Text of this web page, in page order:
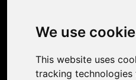
We use
This website uses
tracking
Photo Restoration
Face Animation